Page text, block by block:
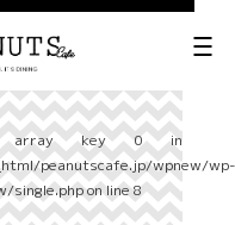
array key 0 in
peanutscafe.jp/wpnew/wp-
single.phpon line8